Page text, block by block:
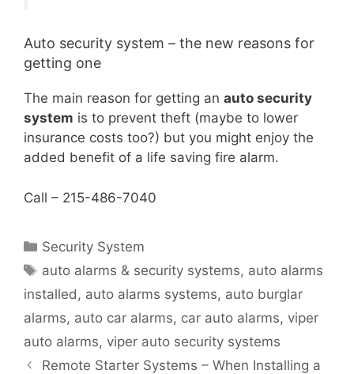
Auto security system – the new reasons for
getting one
The main reason for getting an auto security
system is to prevent theft (maybe to lower
insurance costs too?) but you might enjoy the
added benefit of a life saving fire alarm.
Call – 215-486-7040
Security System
auto alarms & security systems, auto alarms
installed , auto alarms systems, auto burglar
alarms, auto car alarms, car auto alarms, viper
auto alarms, viper auto security systems
Remote Starter Systems – When Installing a